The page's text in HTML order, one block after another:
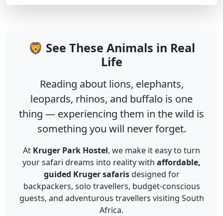
🦁 See These Animals in Real
Life
Reading about lions, elephants,
leopards, rhinos, and buffalo is one
thing — experiencing them in the wild is
something you will never forget.
At Kruger Park Hostel, we make it easy to turn
your safari dreams into reality with affordable,
guided Kruger safarisdesigned for
backpackers, solo travellers, budget-conscious
guests, and adventurous travellers visiting South
Africa.